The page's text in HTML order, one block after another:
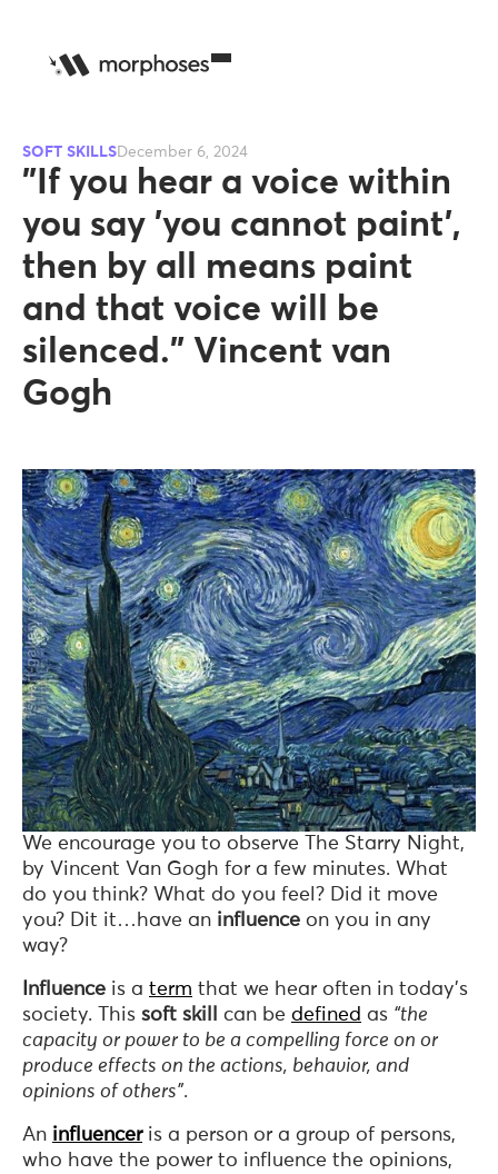
SOFT SKILLSDecember 6, 2024
"If you hear a voice within
you say 'you cannot paint',
then by all means paint
and that voice will be
silenced." Vincent van
Gogh
We encourage you to observe The Starry Night,
by Vincent Van Gogh for a few minutes. What
do you think? What do you feel? Did it move
you? Dit it…have an influence on you in any
way?
Influence is a term that we hear often in today’s
society. This soft skill can be defined as “the
capacity or power to be a compelling force on or
produce effects on the actions, behavior, and
opinions of others”.
An influenceris a person or a group of persons,
who have the power to influence the opinions,